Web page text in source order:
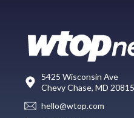
5425 Wisconsin Ave
Chevy Chase, MD 20815
hello@wtop.com